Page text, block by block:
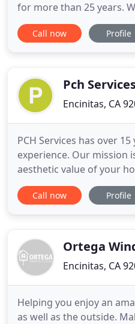
for more than 25 years.
the loyalty of our
the premier commercial
and
Call now Profile
Pch
Encinitas, CA
PCH Services has over
experience. Our mission
aesthetic value of your
being a model of
and fair quality pricing.
floors
Call now Profile
Ortega
Encinitas, CA
Helping you enjoy an
as well as the outside.